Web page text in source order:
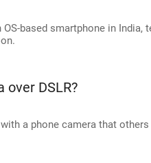
based smartphone in India,
over DSLR?
a phone camera that